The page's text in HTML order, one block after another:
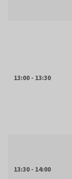
13:00 - 13:30
13:30 - 14:00